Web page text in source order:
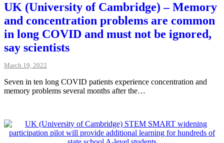
UK (University of Cambridge) – Memory
and concentration problems are common
in long COVID and must not be ignored,
say scientists
March 19, 2022
Seven in ten long COVID patients experience concentration and
memory problems several months after the…